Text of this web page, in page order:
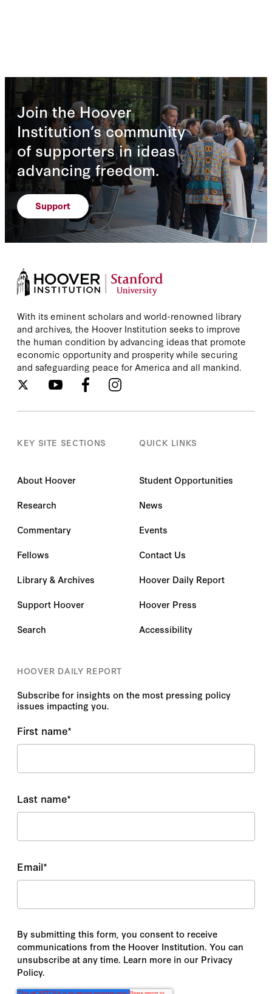
Join the Hoover
Institution’s community
of supporters in ideas
advancing freedom.
Support
With its eminent scholars and world-renowned library
and archives, the Hoover Institution seeks to improve
the human condition by advancing ideas that promote
economic opportunity and prosperity while securing
and safeguarding peace for America and all mankind.
KEY SITE SECTIONS
About Hoover
Research
Commentary
Fellows
Library & Archives
Support Hoover
Search
QUICK LINKS
Student Opportunities
News
Events
Contact Us
Hoover Daily Report
Hoover Press
Accessibility
HOOVER DAILY REPORT
Subscribe for insights on the most pressing policy
issues impacting you.
First name*
Last name*
Email*
By submitting this form, you consent to receive
communications from the Hoover Institution. You can
unsubscribe at any time. Learn more in our Privacy
Policy.